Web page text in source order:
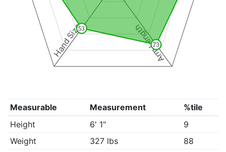
Arm Length
Hand Size 73
53
Measurable Measurement
%tile
Height
6' 1"
9
Weight
327 lbs
88